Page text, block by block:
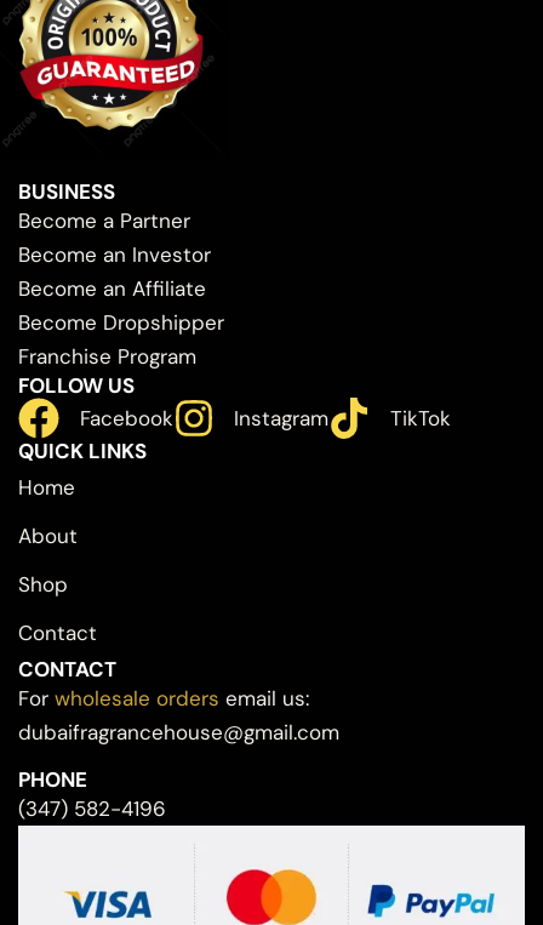
BUSINESS
Become a Partner
Become an Investor
Become an Affiliate
Become Dropshipper
Franchise Program
FOLLOW US
Facebook
Instagram
TikTok
QUICK LINKS
Home
About
Shop
Contact
CONTACT
For wholesale orders email us:
dubaifragrancehouse@gmail.com
PHONE
(347) 582-4196